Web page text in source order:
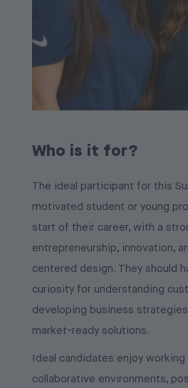
Who is it for?
The ideal participant for this
motivated student or young
start of their career, with a
entrepreneurship, innovation,
centered design. They should
curiosity for understanding
developing business
market-ready solutions.
Ideal candidates enjoy working
collaborative environments,